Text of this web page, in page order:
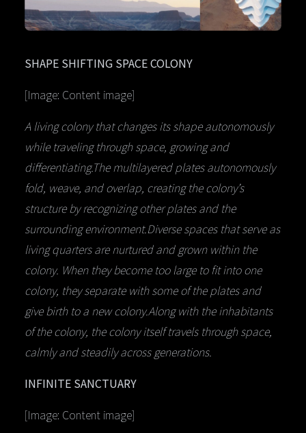
SHAPE SHIFTING SPACE COLONY
[Image: Content image]
A living colony that changes its shape autonomously
while traveling through space, growing and
differentiating.The multilayered plates autonomously
fold, weave, and overlap, creating the colony’s
structure by recognizing other plates and the
surrounding environment.Diverse spaces that serve as
living quarters are nurtured and grown within the
colony. When they become too large to fit into one
colony, they separate with some of the plates and
give birth to a new colony.Along with the inhabitants
of the colony, the colony itself travels through space,
calmly and steadily across generations.
INFINITE SANCTUARY
[Image: Content image]